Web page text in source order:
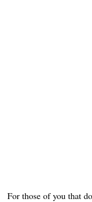
For those of you that